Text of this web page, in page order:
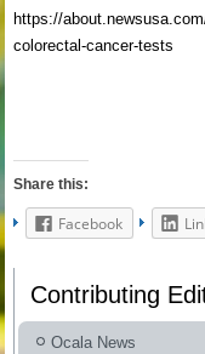
https://
colorectal-cancer-tests
Share this:
Facebook
Contributing
Ocala News